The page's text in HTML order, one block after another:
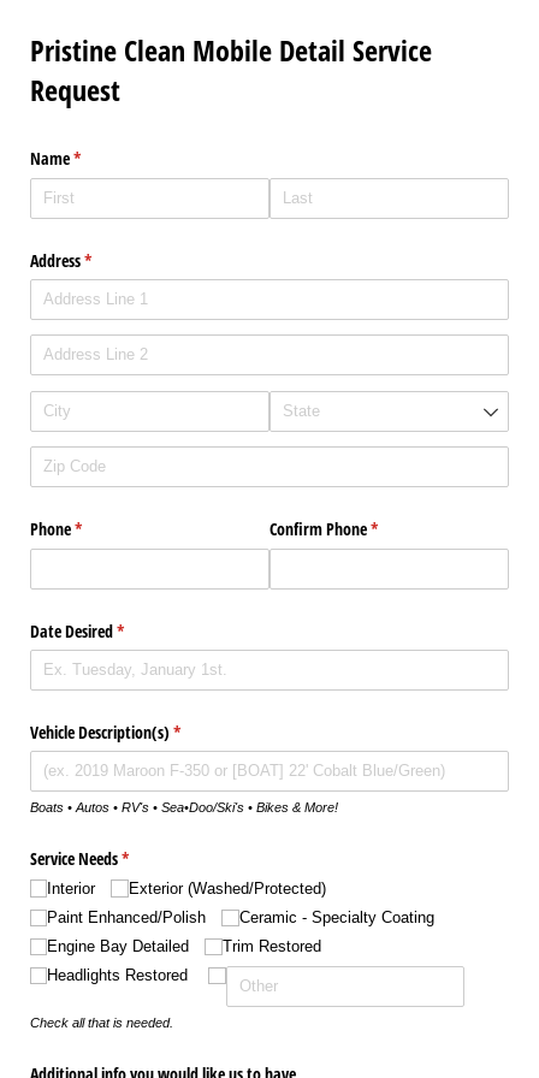
Pristine Clean Mobile Detail Service
Request
Name*
(required)
Address*
(required)
Phone*
(required) Confirm Phone*
(required)
Date Desired*
(required)
Vehicle Description(s) *
(required)
Boats • Autos • RV's • Sea•Doo/Ski's • Bikes & More!
Service Needs*
(required)
Interior
Exterior (Washed/​Protected)
Paint Enhanced/​Polish
Ceramic - Specialty Coating
Engine Bay Detailed
Trim Restored
Headlights Restored
Check all that is needed.